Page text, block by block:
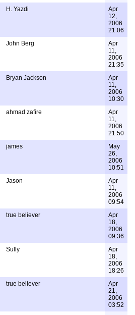
H. Yazdi
Apr
12,
2006
21:06
John Berg
Apr
11,
2006
21:35
Bryan Jackson
Apr
11,
2006
10:30
ahmad zafire
Apr
11,
2006
21:50
james
May
26,
2006
10:51
Jason
Apr
11,
2006
09:54
true believer
Apr
18,
2006
09:36
Sully
Apr
18,
2006
18:26
true believer
Apr
21,
2006
03:52